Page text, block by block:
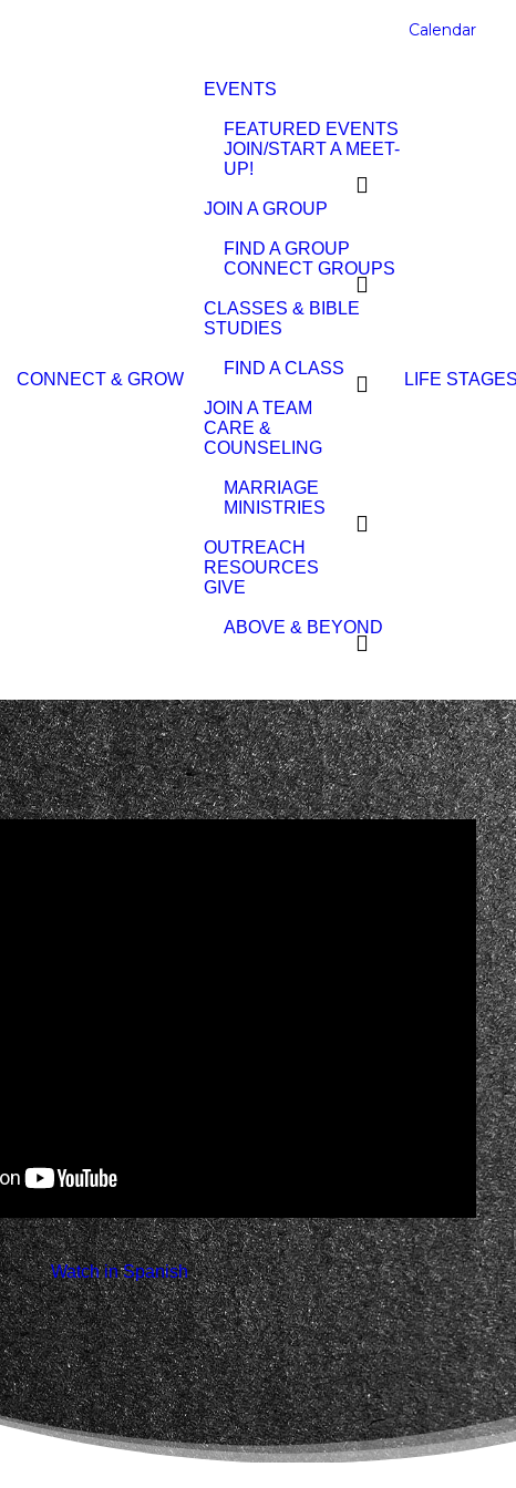
Calendar
CONNECT & GROW
EVENTS
FEATURED EVENTS
JOIN/START A MEET-
UP!
JOIN A GROUP
FIND A GROUP
CONNECT GROUPS
CLASSES & BIBLE
STUDIES
FIND A CLASS
JOIN A TEAM
CARE &
COUNSELING
MARRIAGE
MINISTRIES
OUTREACH
RESOURCES
GIVE
ABOVE & BEYOND
LIFE
Watch in Spanish